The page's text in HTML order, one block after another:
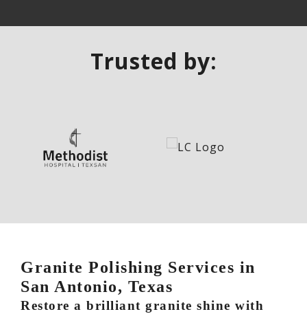
Trusted by:
Granite Polishing Services in
San Antonio, Texas
Restore a brilliant granite shine with